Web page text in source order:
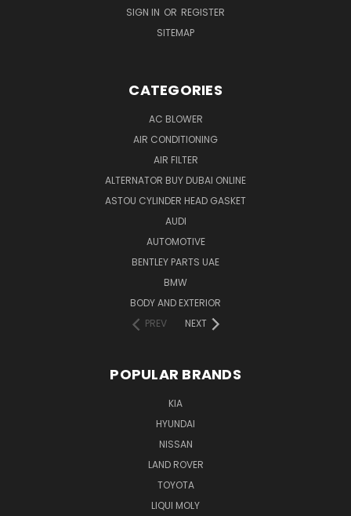
SIGN IN OR REGISTER
SITEMAP
CATEGORIES
AC BLOWER
AIR CONDITIONING
AIR FILTER
ALTERNATOR BUY DUBAI ONLINE
ASTOU CYLINDER HEAD GASKET
AUDI
AUTOMOTIVE
BENTLEY PARTS UAE
BMW
BODY AND EXTERIOR
PREV
NEXT
POPULAR BRANDS
KIA
HYUNDAI
NISSAN
LAND ROVER
TOYOTA
LIQUI MOLY